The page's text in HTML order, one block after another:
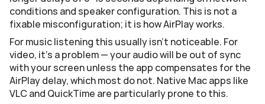
conditions and speaker configuration. This is not a
fixable misconfiguration; it is how AirPlay works.
For music listening this usually isn't noticeable. For
video, it's a problem — your audio will be out of sync
with your screen unless the app compensates for the
AirPlay delay, which most do not. Native Mac apps like
VLC and QuickTime are particularly prone to this.